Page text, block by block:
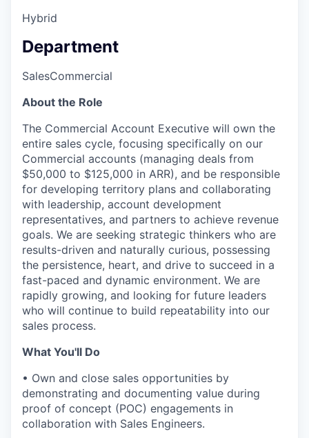
Hybrid
Department
SalesCommercial
About the Role
The Commercial Account Executive will own the
entire sales cycle, focusing specifically on our
Commercial accounts (managing deals from
$50,000 to $125,000 in ARR), and be responsible
for developing territory plans and collaborating
with leadership, account development
representatives, and partners to achieve revenue
goals. We are seeking strategic thinkers who are
results-driven and naturally curious, possessing
the persistence, heart, and drive to succeed in a
fast-paced and dynamic environment. We are
rapidly growing, and looking for future leaders
who will continue to build repeatability into our
sales process.
What You'll Do
• Own and close sales opportunities by
demonstrating and documenting value during
proof of concept (POC) engagements in
collaboration with Sales Engineers.